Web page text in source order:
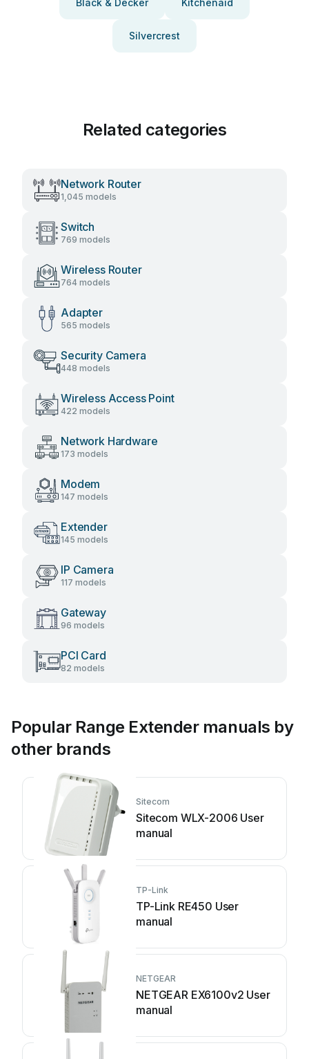
Black & Decker Kitchenaid
Silvercrest
Related categories
Network Router
1,045 models
Switch
769 models
Wireless Router
764 models
Adapter
565 models
Security Camera
448 models
Wireless Access Point
422 models
Network Hardware
173 models
Modem
147 models
Extender
145 models
IP Camera
117 models
Gateway
96 models
PCI Card
82 models
Popular Range Extender manuals by
other brands
Sitecom
Sitecom WLX-2006 User
manual
TP-Link
TP-Link RE450 User
manual
NETGEAR
NETGEAR EX6100v2 User
manual